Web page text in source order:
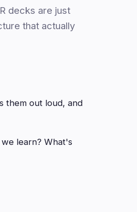
decks are just
that actually
them out loud, and
learn? What's